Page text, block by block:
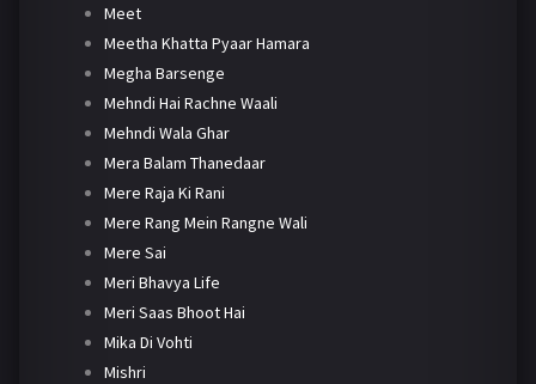
Meet
Meetha Khatta Pyaar Hamara
Megha Barsenge
Mehndi Hai Rachne Waali
Mehndi Wala Ghar
Mera Balam Thanedaar
Mere Raja Ki Rani
Mere Rang Mein Rangne Wali
Mere Sai
Meri Bhavya Life
Meri Saas Bhoot Hai
Mika Di Vohti
Mishri